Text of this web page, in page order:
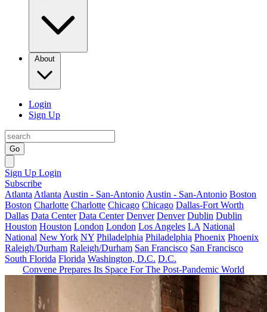
About
Login
Sign Up
Go
Sign Up Login
Subscribe
Atlanta Atlanta Austin - San-Antonio Austin - San-Antonio Boston
Boston Charlotte Charlotte Chicago Chicago Dallas-Fort Worth
Dallas Data Center Data Center Denver Denver Dublin Dublin
Houston Houston London London Los Angeles LA National
National New York NY Philadelphia Philadelphia Phoenix Phoenix
Raleigh/Durham Raleigh/Durham San Francisco San Francisco
South Florida Florida Washington, D.C. D.C.
Convene Prepares Its Space For The Post-Pandemic World